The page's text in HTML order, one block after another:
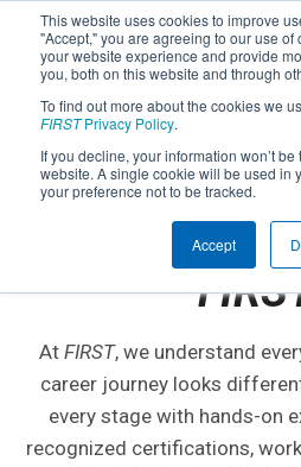
This website uses cookies to improve
"Accept," you are agreeing to our use
your website experience and provide
you, both on this website and through
To find out more about the cookies we
FIRSTPrivacy Policy.
If you decline, your information won’t
website. A single cookie will be used in
your preference not to be tracked.
Accept
CLASSROOM
Get
At FIRST, we understand
career journey looks
every stage with hands-on
recognized certifications,